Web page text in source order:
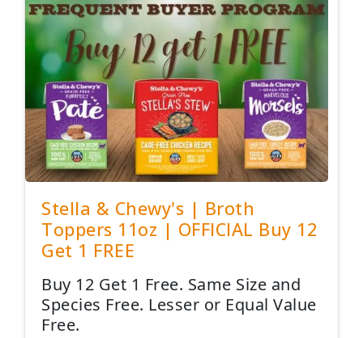
Stella & Chewy's | Broth
Toppers 11oz | OFFICIAL Buy 12
Get 1 FREE
Buy 12 Get 1 Free. Same Size and
Species Free. Lesser or Equal Value
Free.